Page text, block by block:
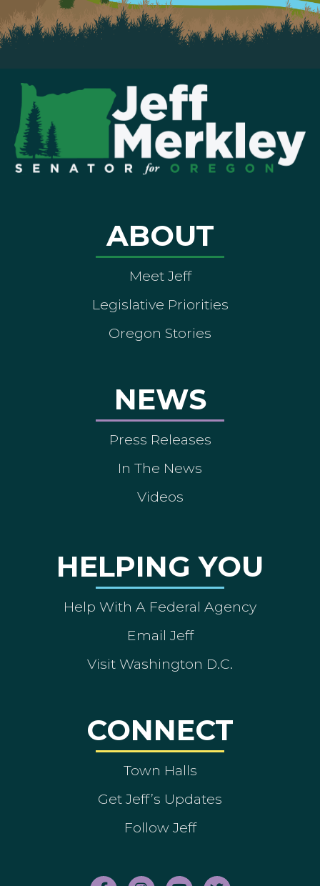
ABOUT
Meet Jeff
Legislative Priorities
Oregon Stories
NEWS
Press Releases
In The News
Videos
HELPING YOU
Help With A Federal Agency
Email Jeff
Visit Washington D.C.
CONNECT
Town Halls
Get Jeff’s Updates
Follow Jeff